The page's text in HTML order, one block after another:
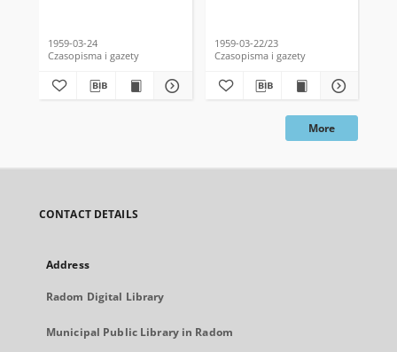
1959-03-24
Czasopisma i gazety
1959-03-22/23
Czasopisma i gazety
More
CONTACT DETAILS
Address
Radom Digital Library
Municipal Public Library in Radom